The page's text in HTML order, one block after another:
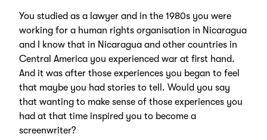
You studied as a lawyer and in the 1980s you were
working for a human rights organisation in Nicaragua
and I know that in Nicaragua and other countries in
Central America you experienced war at first hand.
And it was after those experiences you began to feel
that maybe you had stories to tell. Would you say
that wanting to make sense of those experiences you
had at that time inspired you to become a
screenwriter?